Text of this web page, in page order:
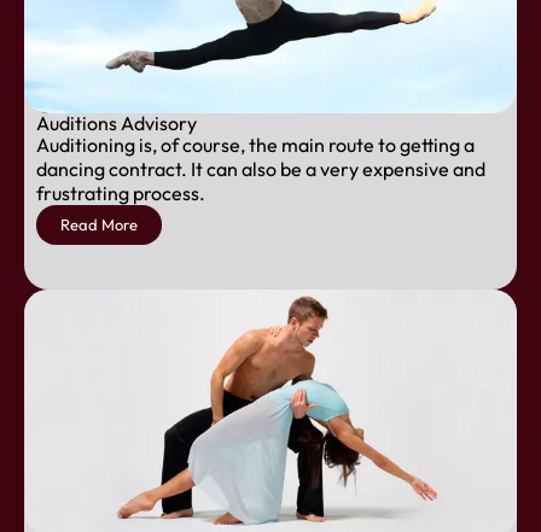
Auditions Advisory
Auditioning is, of course, the main route to getting a
dancing contract. It can also be a very expensive and
frustrating process.
Read More